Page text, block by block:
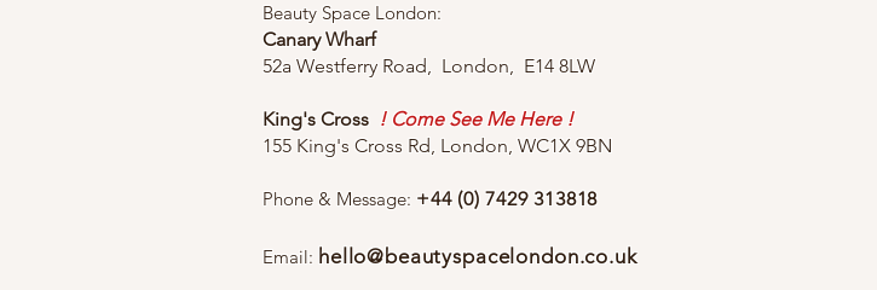
Beauty Space London:
Canary Wharf
52a Westferry Road, London, E14 8LW
King's Cross ! Come See Me Here !
155 King's Cross Rd, London, WC1X 9BN
Phone & Message: +44 (0) 7429 313818
Email: hello@beautyspacelondon.co.uk